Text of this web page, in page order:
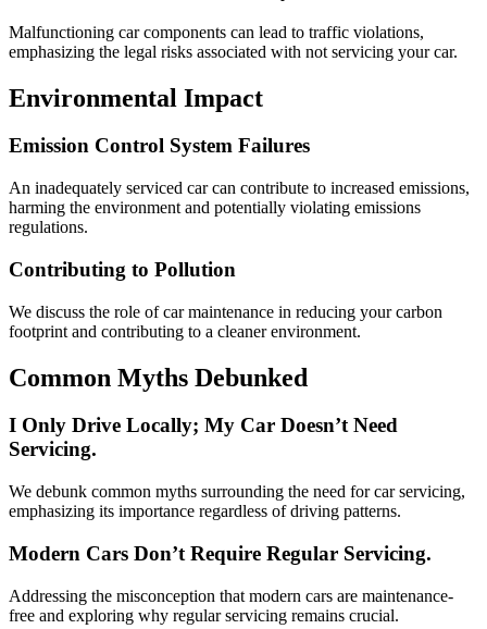
Malfunctioning car components can lead to traffic violations,
emphasizing the legal risks associated with not servicing your car.
Environmental Impact
Emission Control System Failures
An inadequately serviced car can contribute to increased emissions,
harming the environment and potentially violating emissions
regulations.
Contributing to Pollution
We discuss the role of car maintenance in reducing your carbon
footprint and contributing to a cleaner environment.
Common Myths Debunked
I Only Drive Locally; My Car Doesn’t Need
Servicing.
We debunk common myths surrounding the need for car servicing,
emphasizing its importance regardless of driving patterns.
Modern Cars Don’t Require Regular Servicing.
Addressing the misconception that modern cars are maintenance-
free and exploring why regular servicing remains crucial.